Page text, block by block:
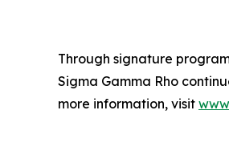
Through signature
Sigma Gamma Rho
more information, visit